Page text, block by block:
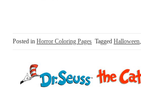
Posted in Horror Coloring Pages Tagged Halloween,